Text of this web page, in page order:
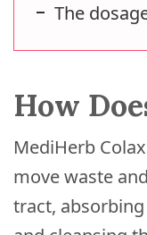
The
How
MediHerb
move waste
tract,